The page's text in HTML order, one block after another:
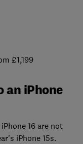
£1,199
an iPhone
16 are not
iPhone 15s.